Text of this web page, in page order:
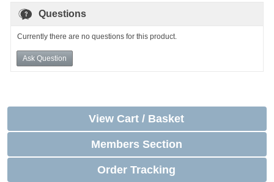
Questions
Currently there are no questions for this product.
Ask Question
View Cart / Basket
Members Section
Order Tracking